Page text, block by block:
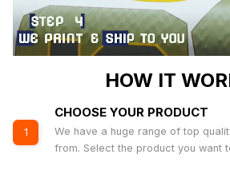
HOW IT
1
CHOOSE YOUR PRODUCT
We have a huge range of top
from. Select the product you want